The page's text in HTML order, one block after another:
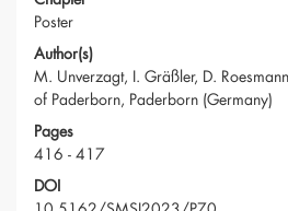
Poster
Author(s)
M. Unverzagt, I. Gräßler, D.
of Paderborn, Paderborn (Germany)
Pages
416 - 417
DOI